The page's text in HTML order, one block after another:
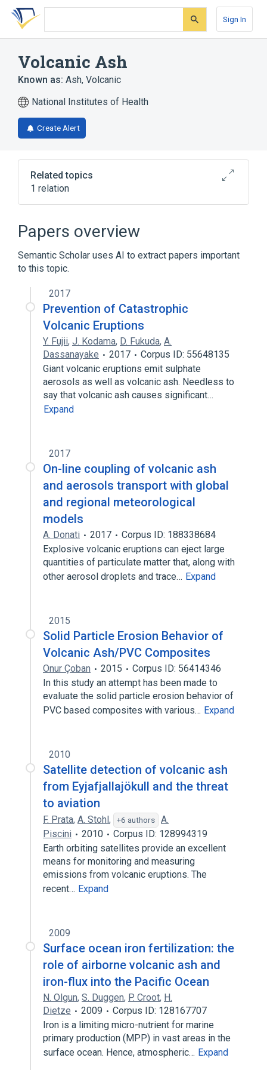
Skip
search
Skip
Skip
account
Sign In
Volcanic Ash
Known as: Ash, Volcanic
National Institutes of Health
Create Alert
Related topics
1 relation
Papers overview
Semantic Scholar uses AI to extract papers important
to this topic.
2017
Prevention of Catastrophic
Volcanic Eruptions
Y. Fujii, J. Kodama, D. Fukuda, A.
Dassanayake
2017
Corpus ID: 55648135
Giant volcanic eruptions emit sulphate
aerosols as well as volcanic ash. Needless to
say that volcanic ash causes significant…
Expand
2017
On-line coupling of volcanic ash
and aerosols transport with global
and regional meteorological
models
A. Donati 2017
Corpus ID: 188338684
Explosive volcanic eruptions can eject large
quantities of particulate matter that, along with
other aerosol droplets and trace… Expand
2015
Solid Particle Erosion Behavior of
Volcanic Ash/PVC Composites
Onur Çoban 2015
Corpus ID: 56414346
In this study an attempt has been made to
evaluate the solid particle erosion behavior of
PVC based composites with various… Expand
2010
Satellite detection of volcanic ash
from Eyjafjallajökull and the threat
to aviation
F. Prata, A. Stohl, +6 authors
A.
Piscini
2010
Corpus ID: 128994319
Earth orbiting satellites provide an excellent
means for monitoring and measuring
emissions from volcanic eruptions. The
recent… Expand
2009
Surface ocean iron fertilization: the
role of airborne volcanic ash and
iron-flux into the Pacific Ocean
N. Olgun, S. Duggen, P. Croot, H.
Dietze
2009
Corpus ID: 128167707
Iron is a limiting micro-nutrient for marine
primary production (MPP) in vast areas in the
surface ocean. Hence, atmospheric… Expand